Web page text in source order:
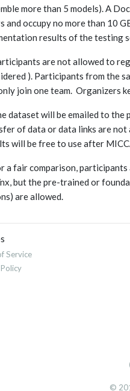
more than 5 models). A
and occupy no more than 10
results of the testing
are not allowed to
). Participants from the
join one team. Organizers
dataset will be emailed to
of data or data links are not
will be free to use after
a fair comparison,
but the pre-trained or
are allowed.
Service
©